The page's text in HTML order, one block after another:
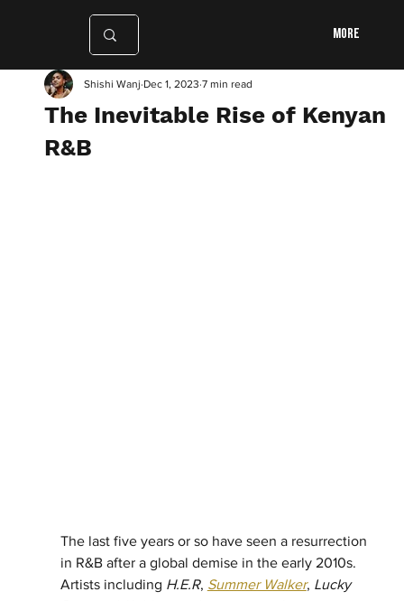
More
The Inevitable Rise of Kenyan
R&B
Shishi Wanj Dec 1, 2023 7 min read
The last five years or so have seen a resurrection
in R&B after a global demise in the early 2010s.
Artists including H.E.R, Summer Walker, Lucky